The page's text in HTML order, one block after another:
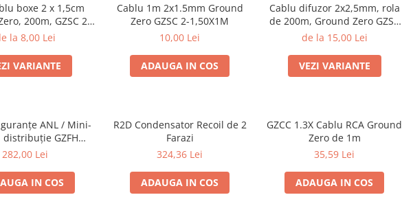
boxe 2 x 1,5cm
200m, GZSC 2-
1.5x
la 8,00 Lei
VARIANTE
Cablu 1m 2x1.5mm Ground
Zero GZSC 2-1,50X1M
10,00 Lei
ADAUGA IN COS
Cablu difuzor 2x2,5mm, rola
de 200m, Ground Zero GZSC
2-2,50X
de la 15,00 Lei
VEZI VARIANTE
ANL / Mini-
distribuție GZFH
4,20 ANL/MANL
282,00 Lei
IN COS
R2D Condensator Recoil de 2
Farazi
324,36 Lei
ADAUGA IN COS
GZCC 1.3X Cablu RCA Ground
Zero de 1m
35,59 Lei
ADAUGA IN COS